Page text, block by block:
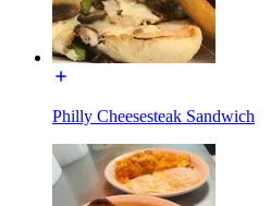
Philly Cheesesteak Sandwich